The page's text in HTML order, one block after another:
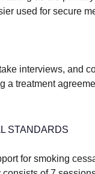
used for secure
interviews, and
a treatment
STANDARDS
for smoking